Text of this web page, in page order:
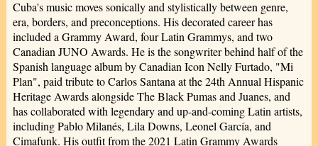
Cuba's music moves sonically and stylistically between genre,
era, borders, and preconceptions. His decorated career has
included a Grammy Award, four Latin Grammys, and two
Canadian JUNO Awards. He is the songwriter behind half of the
Spanish language album by Canadian Icon Nelly Furtado, "Mi
Plan", paid tribute to Carlos Santana at the 24th Annual Hispanic
Heritage Awards alongside The Black Pumas and Juanes, and
has collaborated with legendary and up-and-coming Latin artists,
including Pablo Milanés, Lila Downs, Leonel García, and
Cimafunk. His outfit from the 2021 Latin Grammy Awards